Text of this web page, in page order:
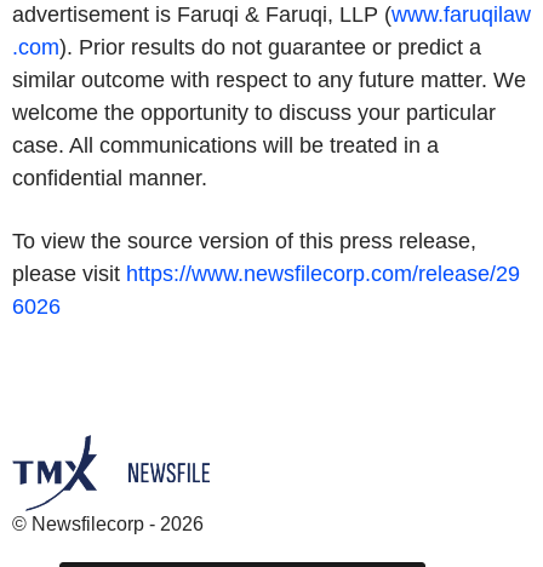
advertisement is Faruqi & Faruqi, LLP (www.faruqilaw
.com). Prior results do not guarantee or predict a
similar outcome with respect to any future matter. We
welcome the opportunity to discuss your particular
case. All communications will be treated in a
confidential manner.
To view the source version of this press release,
please visit https://www.newsfilecorp.com/release/29
6026
© Newsfilecorp - 2026